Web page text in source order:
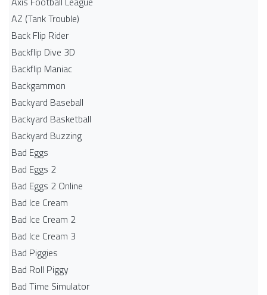
AZ (Tank Trouble)
Back Flip Rider
Backflip Dive 3D
Backflip Maniac
Backgammon
Backyard Baseball
Backyard Basketball
Backyard Buzzing
Bad Eggs
Bad Eggs 2
Bad Eggs 2 Online
Bad Ice Cream
Bad Ice Cream 2
Bad Ice Cream 3
Bad Piggies
Bad Roll Piggy
Bad Time Simulator